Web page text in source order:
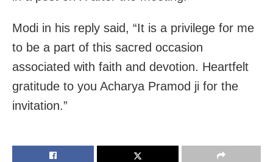
Modi in his reply said, “It is a privilege for me
to be a part of this sacred occasion
associated with faith and devotion. Heartfelt
gratitude to you Acharya Pramod ji for the
invitation.”